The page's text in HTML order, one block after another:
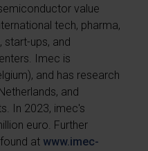
value
tech, pharma,
start-ups, and
Imec is
and has research
and
In 2023, imec's
euro. Further
at www.imec-